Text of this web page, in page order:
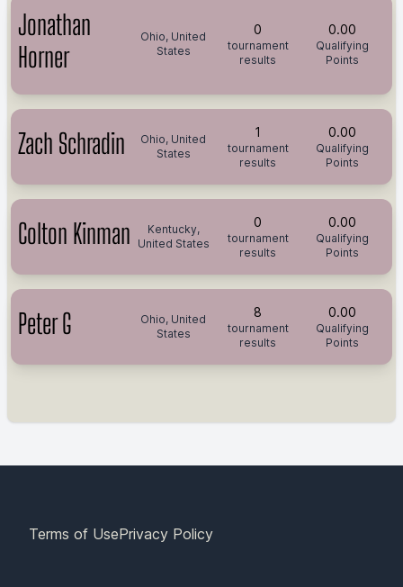
Jonathan
Horner
Ohio, United
States
0
tournament
results
0.00
Qualifying
Points
Zach Schradin
Ohio, United
States
1
tournament
results
0.00
Qualifying
Points
Colton Kinman
Kentucky,
United States
0
tournament
results
0.00
Qualifying
Points
Peter G
Ohio, United
States
8
tournament
results
0.00
Qualifying
Points
Terms of UsePrivacy Policy